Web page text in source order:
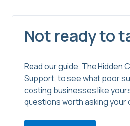
Not ready to
Read our guide, The Hidden
Support, to see what poor
costing businesses like
questions worth asking your